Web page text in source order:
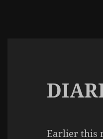
Earlier this